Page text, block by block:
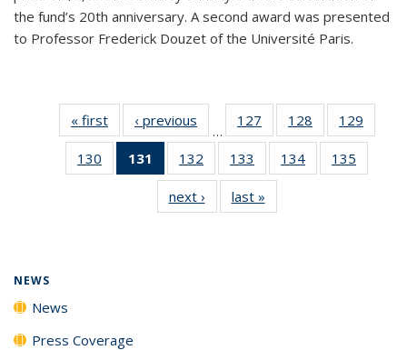
the fund’s 20th anniversary. A second award was presented
to Professor Frederick Douzet of the Université Paris.
« first News‹ previous
…
127
135
News
128
135
News
129
135
130
135
131
of 135
News
(Current
page)
132
135
News
133
135
News
134
135
135
135
next › Newslast »
NEWS
News
Press Coverage